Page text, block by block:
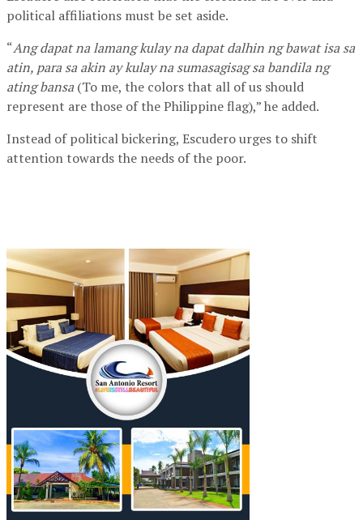
political affiliations must be set aside.
“Ang dapat na lamang kulay na dapat dalhin ng bawat isa sa
atin, para sa akin ay kulay na sumasagisag sa bandila ng
ating bansa(To me, the colors that all of us should
represent are those of the Philippine flag),” he added.
Instead of political bickering, Escudero urges to shift
attention towards the needs of the poor.